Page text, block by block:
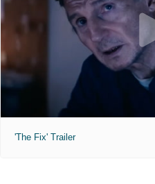
'The Fix' Trailer